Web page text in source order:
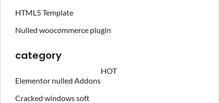
HTML5 Template
Nulled woocommerce plugin
category
Elementor nulled Addons
HOT
Cracked windows soft